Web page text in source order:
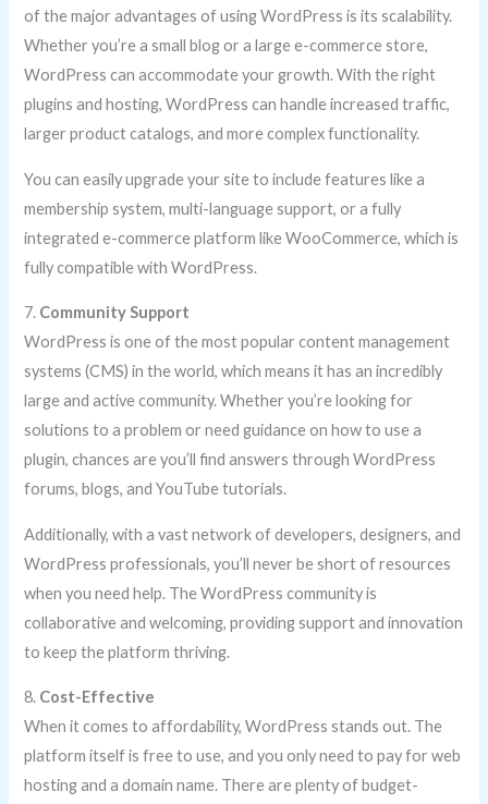
of the major advantages of using WordPress is its scalability.
Whether you’re a small blog or a large e-commerce store,
WordPress can accommodate your growth. With the right
plugins and hosting, WordPress can handle increased traffic,
larger product catalogs, and more complex functionality.
You can easily upgrade your site to include features like a
membership system, multi-language support, or a fully
integrated e-commerce platform like WooCommerce, which is
fully compatible with WordPress.
7. Community Support
WordPress is one of the most popular content management
systems (CMS) in the world, which means it has an incredibly
large and active community. Whether you’re looking for
solutions to a problem or need guidance on how to use a
plugin, chances are you’ll find answers through WordPress
forums, blogs, and YouTube tutorials.
Additionally, with a vast network of developers, designers, and
WordPress professionals, you’ll never be short of resources
when you need help. The WordPress community is
collaborative and welcoming, providing support and innovation
to keep the platform thriving.
8. Cost-Effective
When it comes to affordability, WordPress stands out. The
platform itself is free to use, and you only need to pay for web
hosting and a domain name. There are plenty of budget-